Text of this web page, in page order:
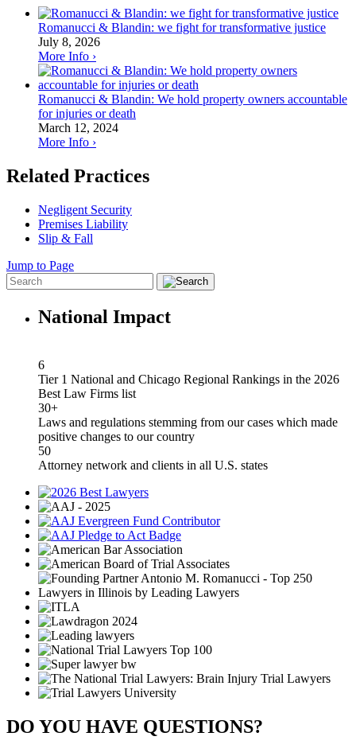
Romanucci & Blandin: we fight for transformative justice
July 8, 2026
More Info ›
Romanucci & Blandin: We hold property owners accountable
for injuries or death
March 12, 2024
More Info ›
Related Practices
Negligent Security
Premises Liability
Slip & Fall
Jump to Page
National Impact
6
Tier 1 National and Chicago Regional Rankings in the 2026
Best Law Firms list
30+
Laws and regulations stemming from our cases which made
positive changes to our country
50
Attorney network and clients in all U.S. states
DO YOU HAVE QUESTIONS?